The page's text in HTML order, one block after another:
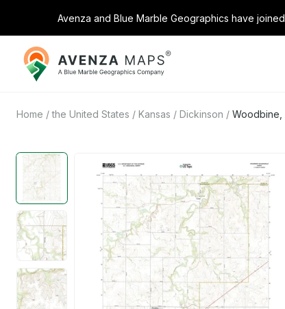
Avenza and Blue Marble Geographics have
Avenza
Maps
Home / the United States / Kansas / Dickinson / Woodbine,